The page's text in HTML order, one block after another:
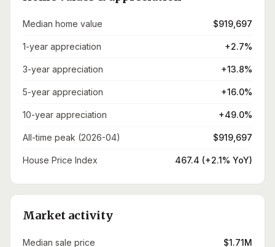
Median home value $919,697
1-year appreciation +2.7%
3-year appreciation +13.8%
5-year appreciation +16.0%
10-year appreciation +49.0%
All-time peak (2026-04) $919,697
House Price Index 467.4 (+2.1% YoY)
Market activity
Median sale price $1.71M